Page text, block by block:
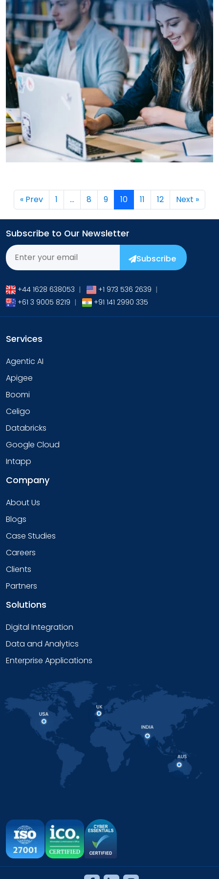
→
« Prev 1 … 8 9 10 11 12 Next »
Subscribe to Our Newsletter
Subscribe
+44 1628 638053 | +1 973 536 2639 |
+61 3 9005 8219 | +91 141 2990 335
Services
Agentic AI
Apigee
Boomi
Celigo
Databricks
Google Cloud
Intapp
Company
About Us
Blogs
Case Studies
Careers
Clients
Partners
Solutions
Digital Integration
Data and Analytics
Enterprise Applications